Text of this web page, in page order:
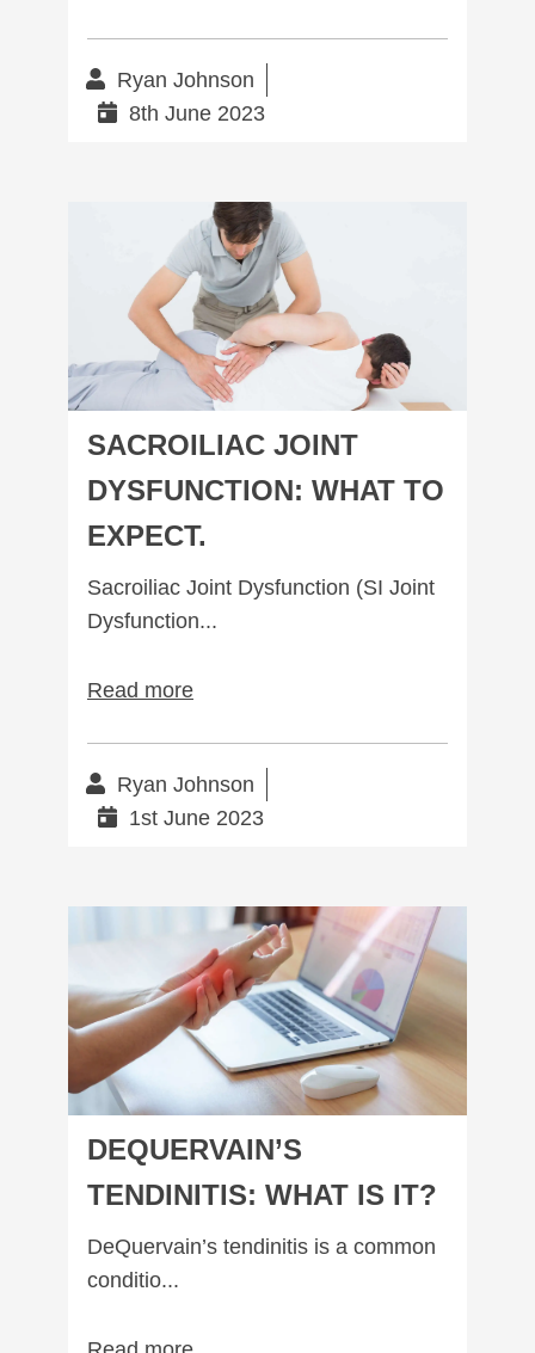
Ryan Johnson
8th June 2023
Sacroiliac Joint Dysfunction: What to expect.
SACROILIAC JOINT
DYSFUNCTION: WHAT TO
EXPECT.
Sacroiliac Joint Dysfunction (SI Joint
Dysfunction...
Read more
Ryan Johnson
1st June 2023
DeQuervain’s Tendinitis: What is it?
DEQUERVAIN’S
TENDINITIS: WHAT IS IT?
DeQuervain’s tendinitis is a common
conditio...
Subscribe to our mailing list to receive
your free preview copy of 'The Way To
Walk', and to stay up to date with the
latest at R3Physiotherapy